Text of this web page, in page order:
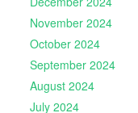
November 2024
October 2024
September 2024
August 2024
July 2024